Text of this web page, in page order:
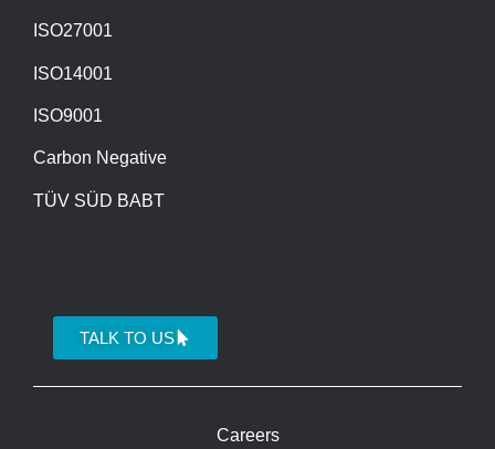
ISO27001
ISO14001
ISO9001
Carbon Negative
TÜV SÜD BABT
TALK TO US
Careers